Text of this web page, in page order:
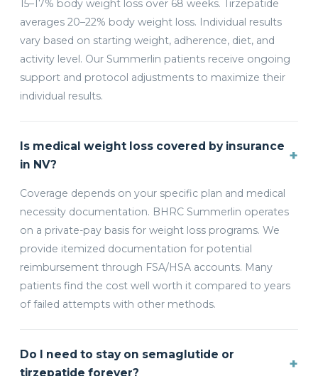
15–17% body weight loss over 68 weeks. Tirzepatide
averages 20–22% body weight loss. Individual results
vary based on starting weight, adherence, diet, and
activity level. Our Summerlin patients receive ongoing
support and protocol adjustments to maximize their
individual results.
Is medical weight loss covered by insurance
in NV?
+
Coverage depends on your specific plan and medical
necessity documentation. BHRC Summerlin operates
on a private-pay basis for weight loss programs. We
provide itemized documentation for potential
reimbursement through FSA/HSA accounts. Many
patients find the cost well worth it compared to years
of failed attempts with other methods.
Do I need to stay on semaglutide or
tirzepatide forever?
+